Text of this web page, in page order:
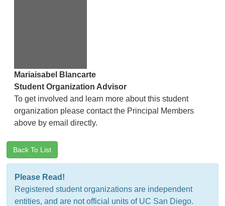
Mariaisabel Blancarte
Student Organization Advisor
To get involved and learn more about this student
organization please contact the Principal Members
above by email directly.
Back To List
Please Read!
Registered student organizations are independent
entities, and are not official units of UC San Diego.